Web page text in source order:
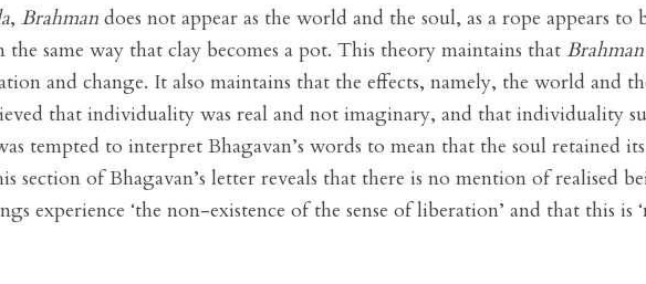
, Brahman does not appear as the world and the soul, as a rope appears to
the same way that clay becomes a pot. This theory maintains that Brahman
and change. It also maintains that the effects, namely, the world and
that individuality was real and not imaginary, and that individuality
tempted to interpret Bhagavan’s words to mean that the soul retained
section of Bhagavan’s letter reveals that there is no mention of realised
experience ‘the non-existence of the sense of liberation’ and that this is